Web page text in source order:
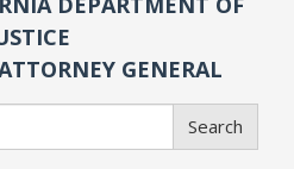
GENERAL
Search